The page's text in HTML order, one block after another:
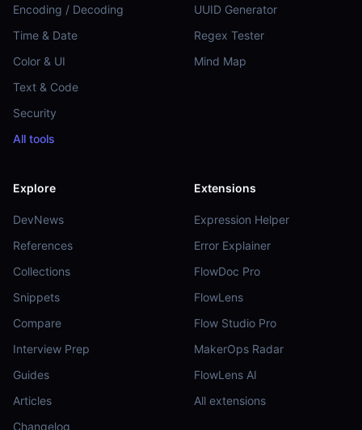
Encoding / Decoding
Time & Date
Color & UI
Text & Code
Security
All tools
UUID Generator
Regex Tester
Mind Map
Explore
DevNews
References
Collections
Snippets
Compare
Interview Prep
Guides
Articles
Changelog
Extensions
Expression Helper
Error Explainer
FlowDoc Pro
FlowLens
Flow Studio Pro
MakerOps Radar
FlowLens AI
All extensions